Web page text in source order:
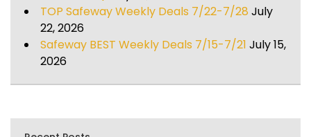
TOP Safeway Weekly Deals 7/22-7/28 July
22, 2026
Safeway BEST Weekly Deals 7/15-7/21 July 15,
2026